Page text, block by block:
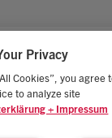
TERMS OF BUSINESS
Privacy
Cookies”, you agree
to analyze site
+ Impressum